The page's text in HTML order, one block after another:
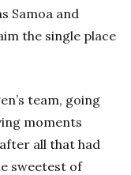
Samoa and
the single place
team, going
moments
all that had
sweetest of